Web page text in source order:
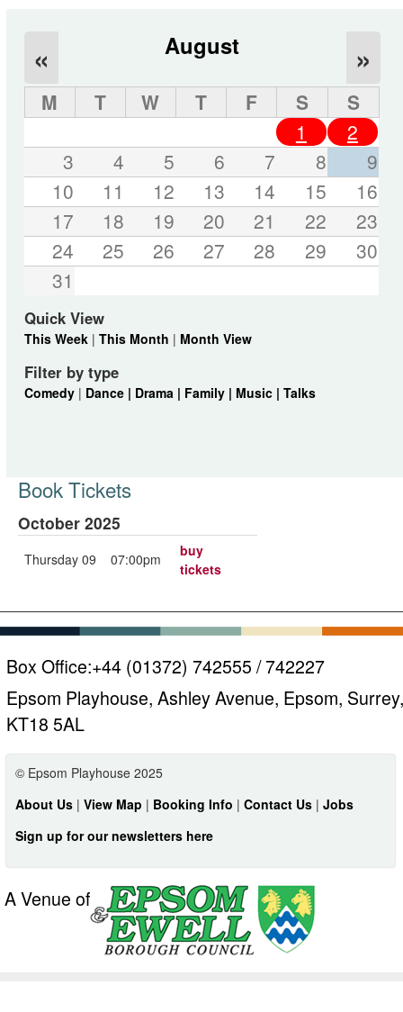
August
« »
M T W T F S
S
1
2
3
4 5 6 7 8
9
10
11 12 13 14 15
16
17
18 19 20 21 22
23
24
25 26 27 28 29
30
31
Quick View
This Week| This Month | Month View
Filter by type
Comedy| Dance | Drama | Family | Music | Talks
Book Tickets
October 2025
Thursday 09 07:00pm
buy
tickets
Box Office:+44 (01372) 742555 / 742227
Epsom Playhouse, Ashley Avenue, Epsom, Surrey,
KT18 5AL
© Epsom Playhouse 2025
About Us | View Map | Booking Info | Contact Us | Jobs
Sign up for our newsletters here
A Venue of